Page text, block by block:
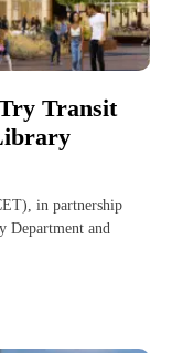
Transit
in partnership
Department and